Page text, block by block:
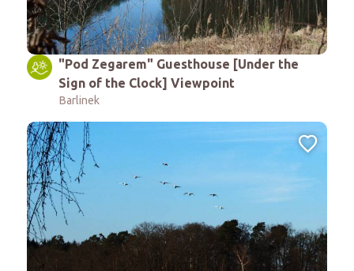
"Pod Zegarem" Guesthouse [Under the
Sign of the Clock] Viewpoint
Barlinek